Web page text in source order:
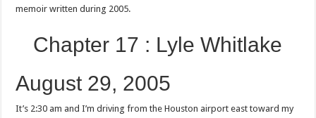
memoir written during 2005.
Chapter 17 : Lyle Whitlake
August 29, 2005
It’s 2:30 am and I’m driving from the Houston airport east toward my